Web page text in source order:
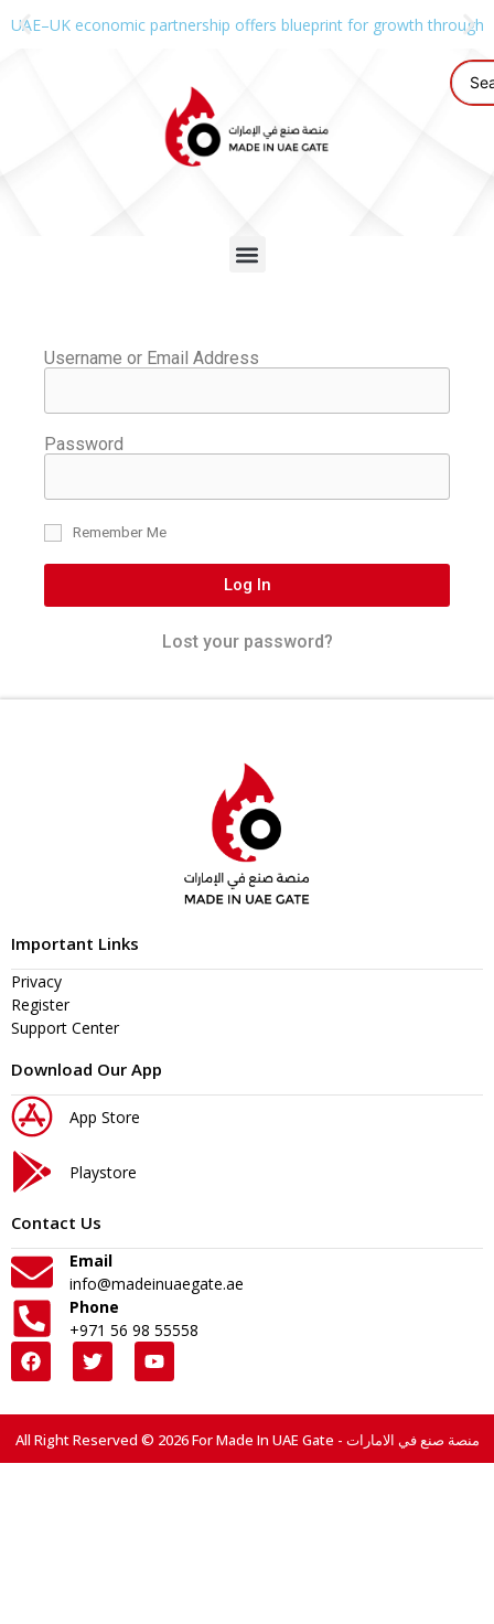
UAE–UK economic partnership offers blueprint for growth through
Username or Email Address
Password
Remember Me
Log In
Lost your password?
Important Links
Privacy
Register
Support Center
Download Our App
App Store
Playstore
Contact Us
Email
info@madeinuaegate.ae
Phone
+971 56 98 55558
All Right Reserved © 2026 For Made In UAE Gate - منصة صنع في الامارات